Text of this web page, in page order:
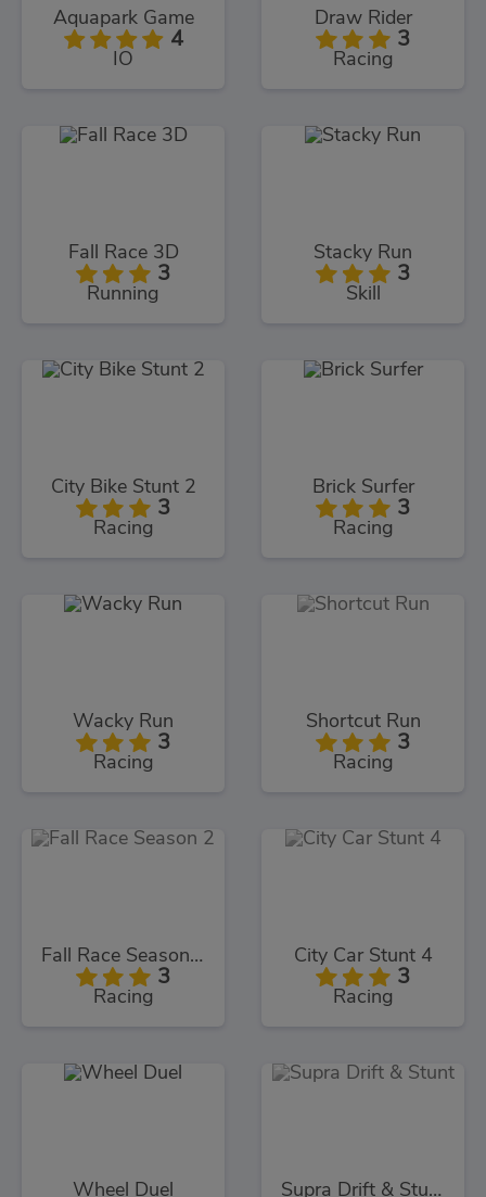
Aquapark Game
4
IO
Draw Rider
3
Racing
Fall Race 3D
3
Running
Stacky Run
3
Skill
City Bike Stunt 2
3
Racing
Brick Surfer
3
Racing
Wacky Run
3
Racing
Shortcut Run
3
Racing
Fall Race Season 2
3
Racing
City Car Stunt 4
3
Racing
Wheel Duel Supra Drift & Stunt